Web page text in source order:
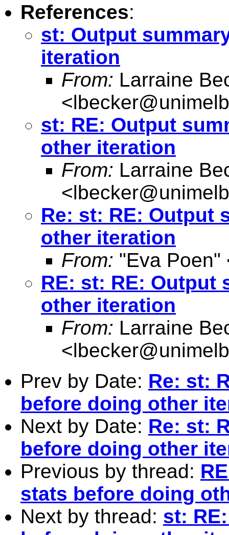
References:
st: Output
iteration
From: Larraine
<
st: RE: Output
other iteration
From: Larraine
<
Re: st: RE: Output
other iteration
From: "Eva Poen"
RE: st: RE: Output
other iteration
From: Larraine
<
Prev by Date: Re: st:
before doing other
Next by Date: Re: st:
before doing other
Previous by thread:
stats before doing
Next by thread: st: